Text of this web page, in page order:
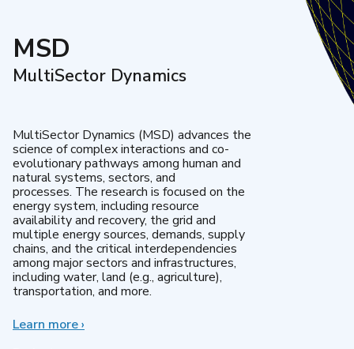
MSD
MultiSector Dynamics
MultiSector Dynamics (MSD) advances the
science of complex interactions and co-
evolutionary pathways among human and
natural systems, sectors, and
processes. The research is focused on the
energy system, including resource
availability and recovery, the grid and
multiple energy sources, demands, supply
chains, and the critical interdependencies
among major sectors and infrastructures,
including water, land (e.g., agriculture),
transportation, and more.
Learn moreabout
›